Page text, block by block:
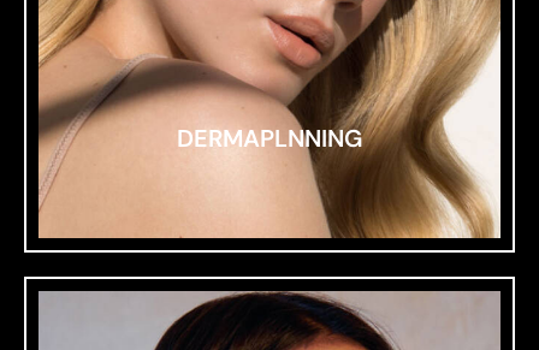
DERMAPLNNING